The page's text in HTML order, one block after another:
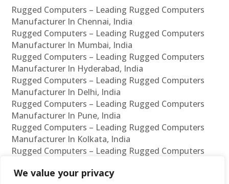
We value your privacy
Rugged Computers – Leading Rugged Computers
Manufacturer In Chennai, India
Rugged Computers – Leading Rugged Computers
Manufacturer In Mumbai, India
Rugged Computers – Leading Rugged Computers
Manufacturer In Hyderabad, India
Rugged Computers – Leading Rugged Computers
Manufacturer In Delhi, India
Rugged Computers – Leading Rugged Computers
Manufacturer In Pune, India
Rugged Computers – Leading Rugged Computers
Manufacturer In Kolkata, India
Rugged Computers – Leading Rugged Computers
Rugged Computers – Leading Rugged Computers